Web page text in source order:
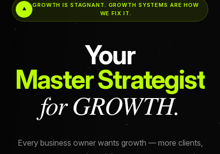
GROWTH IS STAGNANT. GROWTH SYSTEMS ARE HOW
WE FIX IT.
Your
Master Strategist
for GROWTH.
Every business owner wants growth — more clients,